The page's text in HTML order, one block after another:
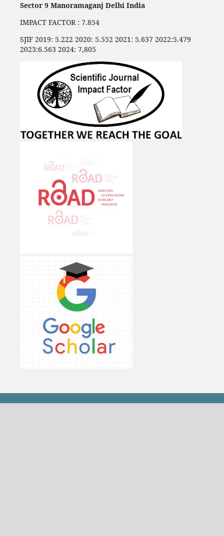
Sector 9 Manoramaganj Delhi India
IMPACT FACTOR : 7.854
SJIF 2019: 5.222 2020: 5.552 2021: 5.637 2022:5.479
2023:6.563 2024: 7,805